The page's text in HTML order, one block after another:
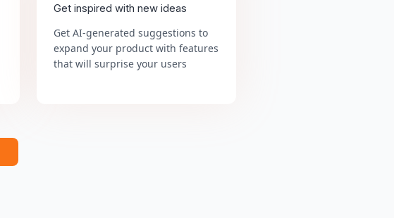
Get inspired with new ideas
Get AI-generated suggestions to
expand your product with features
that will surprise your users